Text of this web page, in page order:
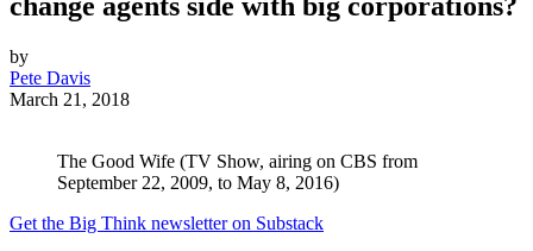
change agents side with big corporations?
by
Pete Davis
March 21, 2018
The Good Wife (TV Show, airing on CBS from
September 22, 2009, to May 8, 2016)
Get the Big Think newsletter on Substack